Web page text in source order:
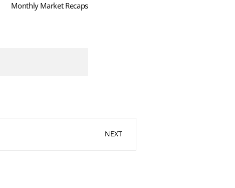
Monthly Market Recaps
NEXT